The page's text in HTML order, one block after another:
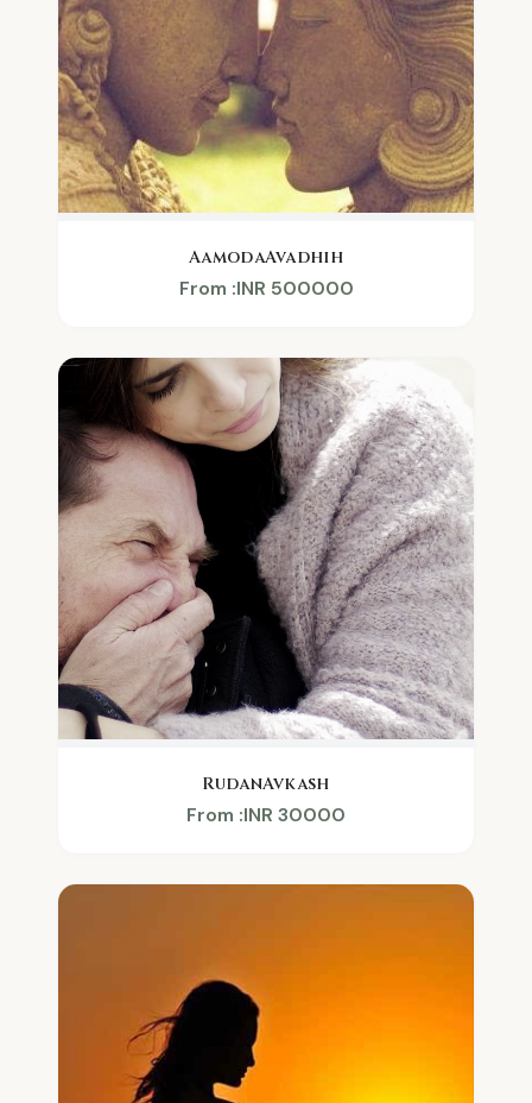
AamodaAvadhih
From :INR 500000
RudanAvkash
From :INR 30000